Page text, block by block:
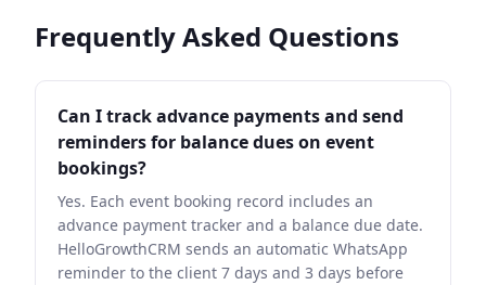
Frequently Asked Questions
Can I track advance payments and send
reminders for balance dues on event
bookings?
Yes. Each event booking record includes an
advance payment tracker and a balance due date.
HelloGrowthCRM sends an automatic WhatsApp
reminder to the client 7 days and 3 days before